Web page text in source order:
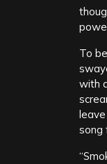
To
with
song